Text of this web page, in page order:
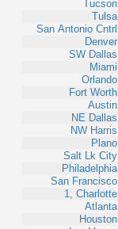
Tucson
Tulsa
San Antonio Cntrl
Denver
SW Dallas
Miami
Orlando
Fort Worth
Austin
NE Dallas
NW Harris
Plano
Salt Lk City
Philadelphia
San Francisco
1, Charlotte
Atlanta
Houston